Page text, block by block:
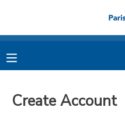
Create Account
MY ACCOUNT
FINANCES